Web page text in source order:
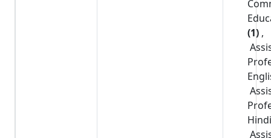
(1) ,
Hindi